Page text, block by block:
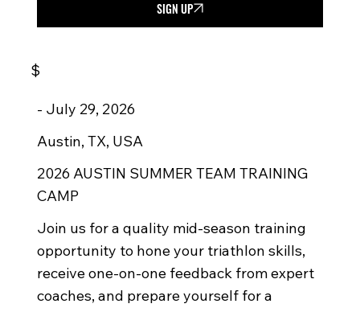
SIGN UP
$
- July 29, 2026
Austin, TX, USA
2026 AUSTIN SUMMER TEAM TRAINING
CAMP
Join us for a quality mid-season training
opportunity to hone your triathlon skills,
receive one-on-one feedback from expert
coaches, and prepare yourself for a